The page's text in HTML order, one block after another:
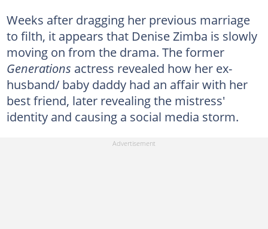
Weeks after dragging her previous marriage
to filth, it appears that Denise Zimba is slowly
moving on from the drama. The former
Generations actress revealed how her ex-
husband/ baby daddy had an affair with her
best friend, later revealing the mistress'
identity and causing a social media storm.